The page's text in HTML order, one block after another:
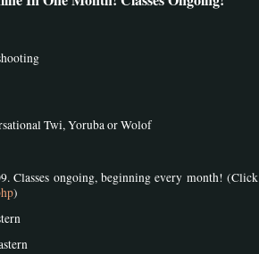
Twi, Yoruba or Wolof
Classes ongoing, beginning every month! (Click
)